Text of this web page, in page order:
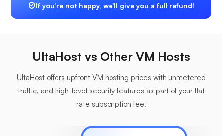
If you’re not happy, we'll give you a full refund!
UltaHost vs Other VM Hosts
UltaHost offers upfront VM hosting prices with unmetered
traffic, and high-level security features as part of your flat
rate subscription fee.